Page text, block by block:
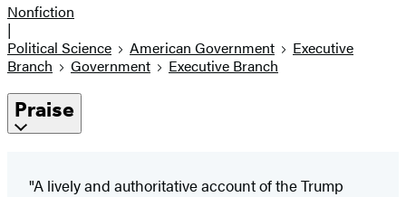
Nonfiction
|
Political Science
American Government
Executive
Branch
Government Executive Branch
Praise
"A lively and authoritative account of the Trump